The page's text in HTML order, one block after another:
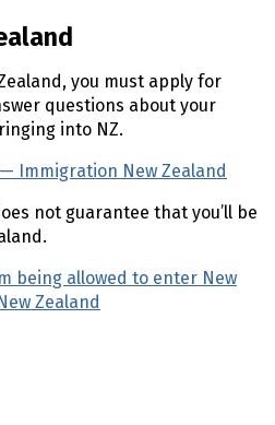
you must apply for
questions about your
into NZ.
Immigration New Zealand
not guarantee that you’ll be
being allowed to enter New
Zealand
information